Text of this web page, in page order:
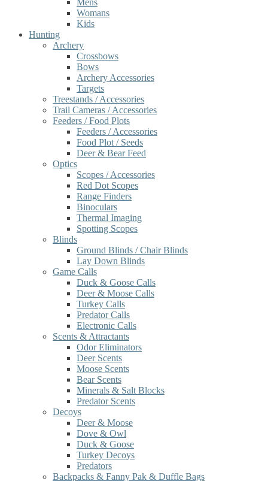
Mens
Womans
Kids
Hunting
Archery
Crossbows
Bows
Archery Accessories
Targets
Treestands / Accessories
Trail Cameras / Accessories
Feeders / Food Plots
Feeders / Accessories
Food Plot / Seeds
Deer & Bear Feed
Optics
Scopes / Accessories
Red Dot Scopes
Range Finders
Binoculars
Thermal Imaging
Spotting Scopes
Blinds
Ground Blinds / Chair Blinds
Lay Down Blinds
Game Calls
Duck & Goose Calls
Deer & Moose Calls
Turkey Calls
Predator Calls
Electronic Calls
Scents & Attractants
Odor Eliminators
Deer Scents
Moose Scents
Bear Scents
Minerals & Salt Blocks
Predator Scents
Decoys
Deer & Moose
Dove & Owl
Duck & Goose
Turkey Decoys
Predators
Backpacks & Fanny Pak & Duffle Bags